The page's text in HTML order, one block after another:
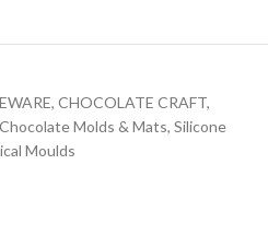
, CHOCOLATE CRAFT,
Molds & Mats, Silicone
Moulds